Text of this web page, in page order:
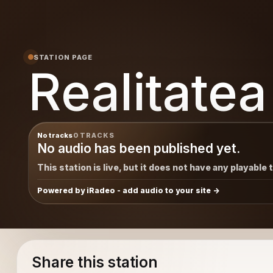
STATION PAGE
No tracks0 TRACKS
No audio has been published yet.
This station is live, but it does not have any playable
Powered by iRadeo - add audio to your site
Share this station